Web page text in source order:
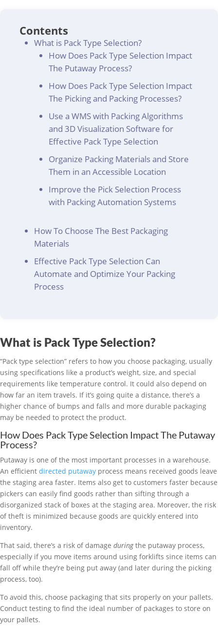
Contents
What is Pack Type Selection?
How Does Pack Type Selection Impact
The Putaway Process?
How Does Pack Type Selection Impact
The Picking and Packing Processes?
Use a WMS with Packing Algorithms
and 3D Visualization Software for
Effective Pack Type Selection
Organize Packing Materials and Store
Them in an Accessible Location
Improve the Pick Selection Process
with Packing Automation Systems
How To Choose The Best Packaging
Materials
Effective Pack Type Selection Can
Automate and Optimize Your Packing
Process
What is Pack Type Selection?
“Pack type selection” refers to how you choose packaging, usually
using specifications like a product’s weight, size, and special
requirements like temperature control. It could also depend on
how far an item travels. If it’s going quite a distance, there’s a
higher chance of bumps and falls and more durable packaging
may be needed to protect the product.
How Does Pack Type Selection Impact The Putaway
Process?
Putaway is one of the most important processes in a warehouse.
An efficient directed putaway process means received goods leave
the staging area faster. Items also get to customers faster because
pickers can easily find goods rather than sifting through a
disorganized stack of boxes at the staging area. Moreover, the risk
of theft is minimized because goods are quickly entered into
inventory.
That said, there’s a risk of damage duringthe putaway process,
especially if you move items around using forklifts since items can
fall off while they’re being put away (and later during the picking
process, too).
To avoid this, choose packaging that sits properly on your pallets.
Conduct testing to find the ideal number of packages to store on
your pallets.